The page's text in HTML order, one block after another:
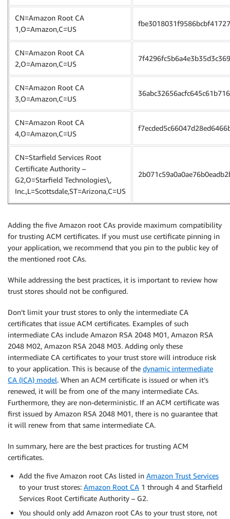
CN=Amazon Root CA
1,O=Amazon,C=US
CN=Amazon Root CA
2,O=Amazon,C=US
CN=Amazon Root CA
3,O=Amazon,C=US
CN=Amazon Root CA
4,O=Amazon,C=US
CN=Starfield Services Root
Certificate Authority –
G2,O=Starfield Technologies\,
Inc.,L=Scottsdale,ST=Arizona,C=US
Adding the five Amazon root CAs provide maximum compatibility
for trusting ACM certificates. If you must use certificate pinning in
your application, we recommend that you pin to the public key of
the mentioned root CAs.
While addressing the best practices, it is important to review how
trust stores should not be configured.
Don’t limit your trust stores to only the intermediate CA
certificates that issue ACM certificates. Examples of such
intermediate CAs include Amazon RSA 2048 M01, Amazon RSA
2048 M02, Amazon RSA 2048 M03. Adding only these
intermediate CA certificates to your trust store will introduce risk
to your application. This is because of the dynamic intermediate
CA (ICA) model. When an ACM certificate is issued or when it’s
renewed, it will be from one of the many intermediate CAs.
Furthermore, they are non-deterministic. If an ACM certificate was
first issued by Amazon RSA 2048 M01, there is no guarantee that
it will renew from that same intermediate CA.
In summary, here are the best practices for trusting ACM
certificates.
Add the five Amazon root CAs listed in Amazon Trust Services
to your trust stores: Amazon Root CA 1 through 4 and Starfield
Services Root Certificate Authority – G2.
You should only add Amazon root CAs to your trust store, not